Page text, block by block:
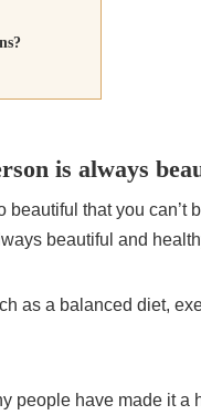
is always
that you can’t
beautiful and
as a balanced diet,
people have made it a